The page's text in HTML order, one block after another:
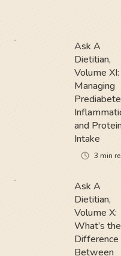
Ask A
Dietitian,
Volume XI:
Managing
and
Intake
3 min
Ask A
Dietitian,
Volume X:
What’s the
Difference
Between